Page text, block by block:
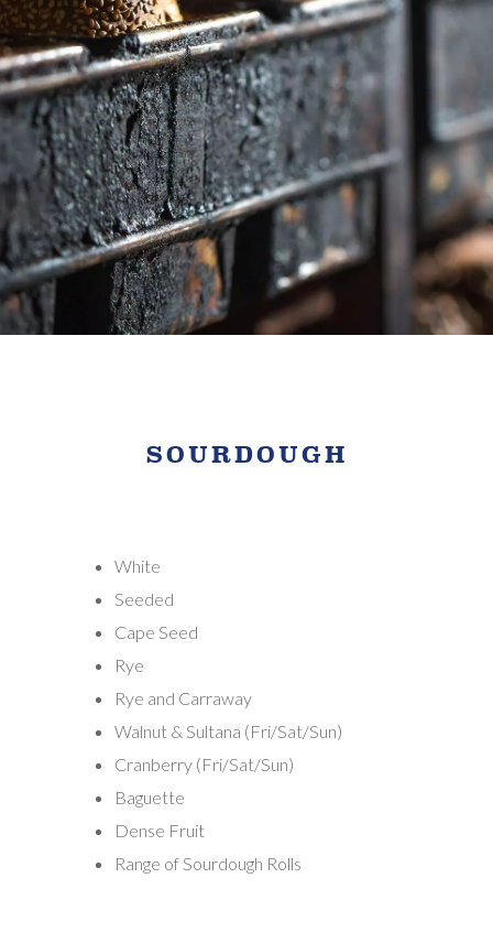
SOURDOUGH
White
Seeded
Cape Seed
Rye
Rye and Carraway
Walnut & Sultana (Fri/Sat/Sun)
Cranberry (Fri/Sat/Sun)
Baguette
Dense Fruit
Range of Sourdough Rolls